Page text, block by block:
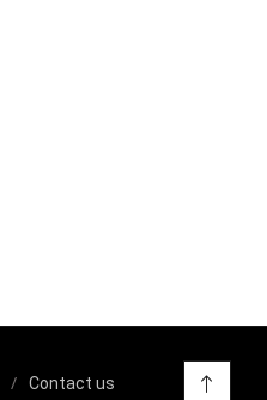
Contact us